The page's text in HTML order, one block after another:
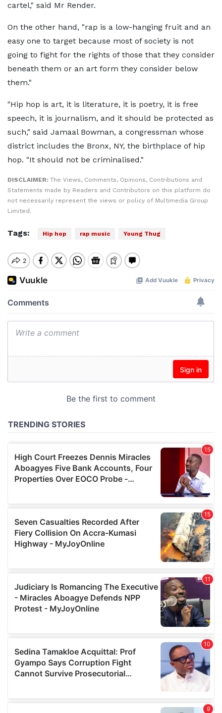
cartel," said Mr Render.
On the other hand, "rap is a low-hanging fruit and an
easy one to target because most of society is not
going to fight for the rights of those that they consider
beneath them or an art form they consider below
them."
"Hip hop is art, it is literature, it is poetry, it is free
speech, it is journalism, and it should be protected as
such," said Jamaal Bowman, a congressman whose
district includes the Bronx, NY, the birthplace of hip
hop. "It should not be criminalised."
DISCLAIMER: The Views, Comments, Opinions, Contributions and
Statements made by Readers and Contributors on this platform do
not necessarily represent the views or policy of Multimedia Group
Limited.
Tags: Hip hop rap music Young Thug